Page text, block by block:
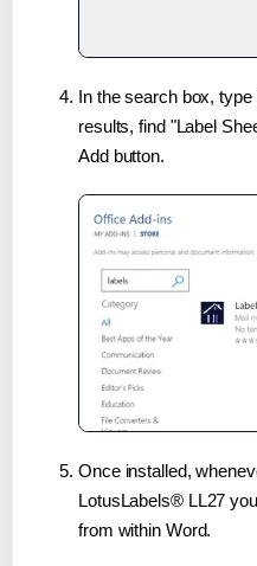
In the search box,
results, find "Label
Add button.
Once installed,
LotusLabels® LL27
from within Word.